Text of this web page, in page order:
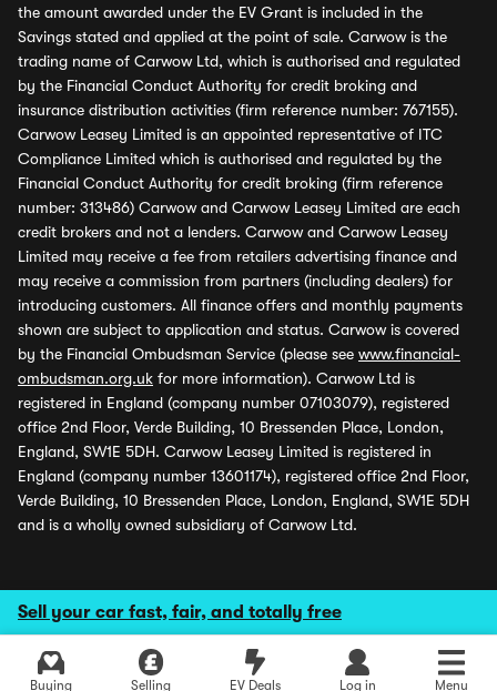
Sell your car fast, fair, and totally free
Buying Selling EV Deals Log in Menu
the amount awarded under the EV Grant is included in the
Savings stated and applied at the point of sale. Carwow is the
trading name of Carwow Ltd, which is authorised and regulated
by the Financial Conduct Authority for credit broking and
insurance distribution activities (firm reference number: 767155).
Carwow Leasey Limited is an appointed representative of ITC
Compliance Limited which is authorised and regulated by the
Financial Conduct Authority for credit broking (firm reference
number: 313486) Carwow and Carwow Leasey Limited are each
credit brokers and not a lenders. Carwow and Carwow Leasey
Limited may receive a fee from retailers advertising finance and
may receive a commission from partners (including dealers) for
introducing customers. All finance offers and monthly payments
shown are subject to application and status. Carwow is covered
by the Financial Ombudsman Service (please see www.financial-
ombudsman.org.uk for more information). Carwow Ltd is
registered in England (company number 07103079), registered
office 2nd Floor, Verde Building, 10 Bressenden Place, London,
England, SW1E 5DH. Carwow Leasey Limited is registered in
England (company number 13601174), registered office 2nd Floor,
Verde Building, 10 Bressenden Place, London, England, SW1E 5DH
and is a wholly owned subsidiary of Carwow Ltd.